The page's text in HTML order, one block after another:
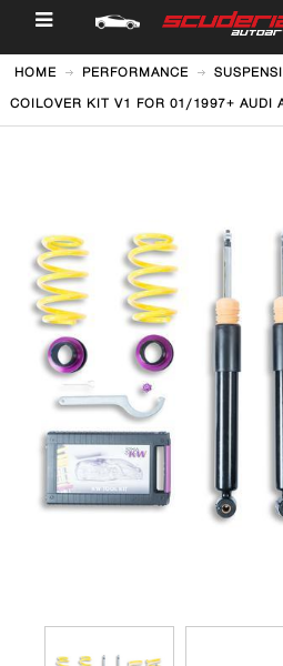
HOME PERFORMANCE
COILOVER KIT V1 FOR 01/1997+ AUDI